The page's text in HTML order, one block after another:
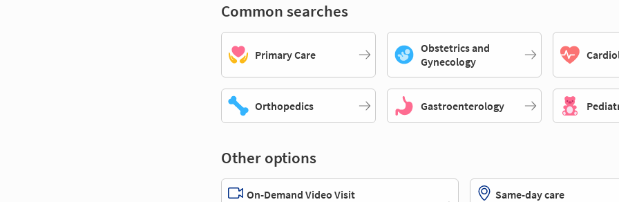
Common searches
Primary Care
Obstetrics and
Gynecology
Orthopedics Gastroenterology
Other options
On-Demand Video Visit Same-day care